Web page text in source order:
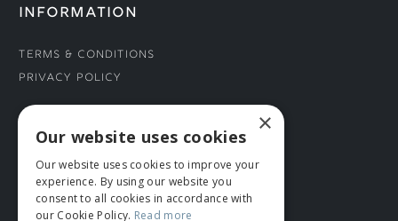
INFORMATION
Terms & Conditions
Privacy Policy
CONNECT WITH US
Tel: 01706 882444
Contact Us
×
Our website uses cookies
Our website uses cookies to improve your
experience. By using our website you
consent to all cookies in accordance with
our Cookie Policy. Read more